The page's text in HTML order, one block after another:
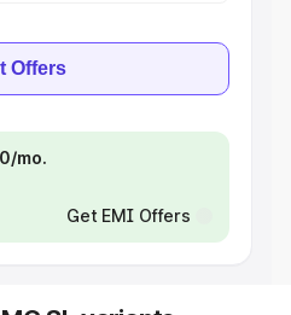
Offers
mo.
Get EMI Offers